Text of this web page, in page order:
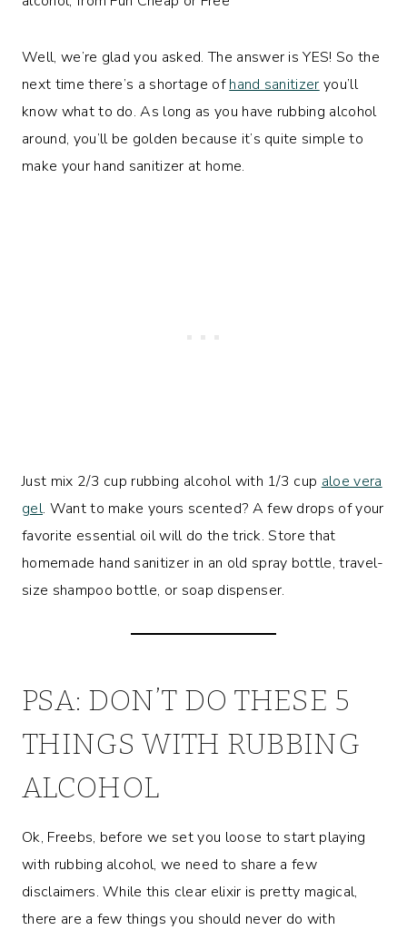
Well, we’re glad you asked. The answer is YES! So the
next time there’s a shortage ofhand sanitizer you’ll
know what to do. As long as you have rubbing alcohol
around, you’ll be golden because it’s quite simple to
make your hand sanitizer at home.
Just mix 2/3 cup rubbing alcohol with 1/3 cup aloe vera
gel. Want to make yours scented? A few drops of your
favorite essential oil will do the trick. Store that
homemade hand sanitizer in an old spray bottle, travel-
size shampoo bottle, or soap dispenser.
PSA: DON’T DO THESE 5
THINGS WITH RUBBING
ALCOHOL
Ok, Freebs, before we set you loose to start playing
with rubbing alcohol, we need to share a few
disclaimers. While this clear elixir is pretty magical,
there are a few things you should never do with